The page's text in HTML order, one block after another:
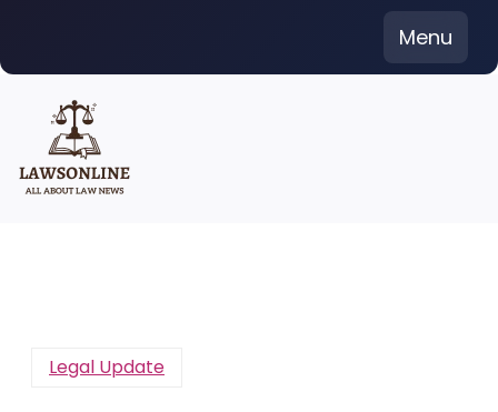
content
Menu
Legal Update